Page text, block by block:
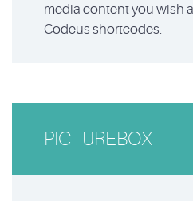
media content you wish
Codeus shortcodes.
PICTUREBOX